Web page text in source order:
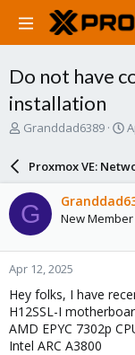
Do not have
installation
T
a
d
s
t
a
r
t
e
r
Granddad6389
S
r
d
a
e
Proxmox VE:
G New Member
Apr 12, 2025
Hey folks, I have
H12SSL-I
AMD EPYC 7302p
Intel ARC A3800